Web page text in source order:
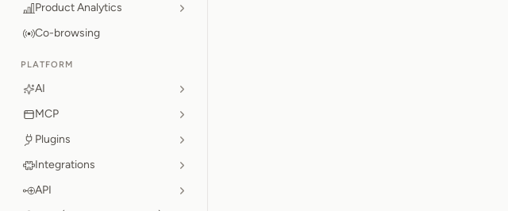
Product Analytics
Co-browsing
PLATFORM
AI
MCP
Plugins
Integrations
API